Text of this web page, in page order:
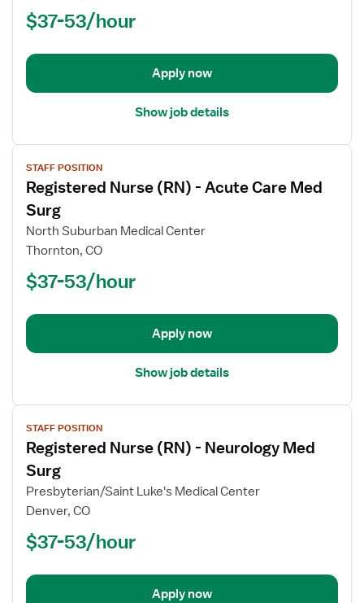
(RN)
Med
$37-53/hour
Apply now
Show job details
View
job
details
for
Registered
Nurse
Care
Surg
STAFF POSITION
Registered Nurse (RN) - Acute Care Med
Surg
North Suburban Medical Center
Thornton, CO
$37-53/hour
Apply now
Show job details
View
job
details
for
Registered
Nurse
Med
STAFF POSITION
Registered Nurse (RN) - Neurology Med
Surg
Presbyterian/Saint Luke's Medical Center
Denver, CO
$37-53/hour
Apply now